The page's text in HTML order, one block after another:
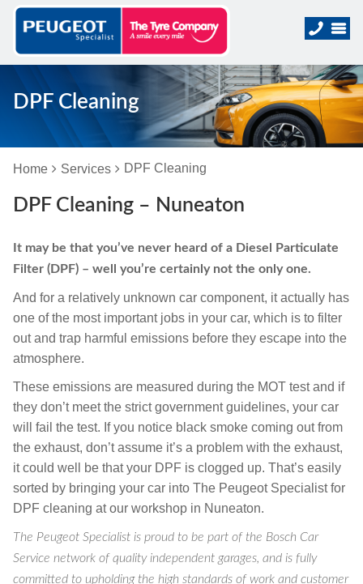
DPF Cleaning
Home Services DPF Cleaning
DPF Cleaning – Nuneaton
It may be that you’ve never heard of a Diesel Particulate
Filter (DPF) – well you’re certainly not the only one.
And for a relatively unknown car component, it actually has
one of the most important jobs in your car, which is to filter
out and trap harmful emissions before they escape into the
atmosphere.
These emissions are measured during the MOT test and if
they don’t meet the strict government guidelines, your car
will fail the test. If you notice black smoke coming out from
the exhaust, don’t assume it’s a problem with the exhaust,
it could well be that your DPF is clogged up. That’s easily
sorted by bringing your car into The Peugeot Specialist for
DPF cleaning at our workshop in Nuneaton.
The Peugeot Specialist is proud to be part of the Bosch Car
Service network of quality independent garages, and is fully
committed to upholding the high standards of work and customer